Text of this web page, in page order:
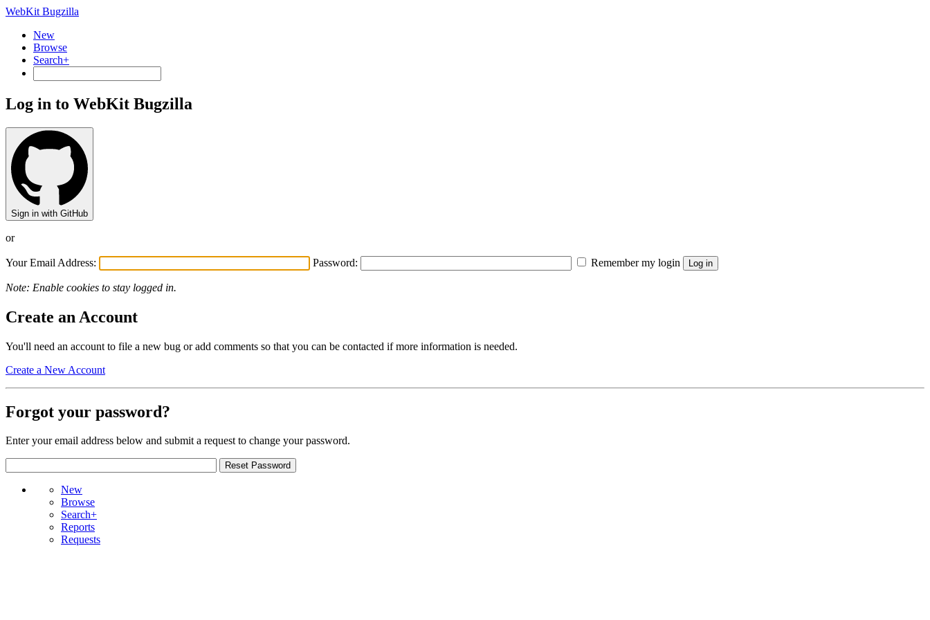
WebKit Bugzilla
New
Browse
Search+
Log in to WebKit Bugzilla
Sign in with GitHub
or
Your Email Address: Password: Remember my login
Note: Enable cookies to stay logged in.
Create an Account
You'll need an account to file a new bug or add comments so that you can be contacted if more information is needed.
Create a New Account
Forgot your password?
Enter your email address below and submit a request to change your password.
New
Browse
Search+
Reports
Requests